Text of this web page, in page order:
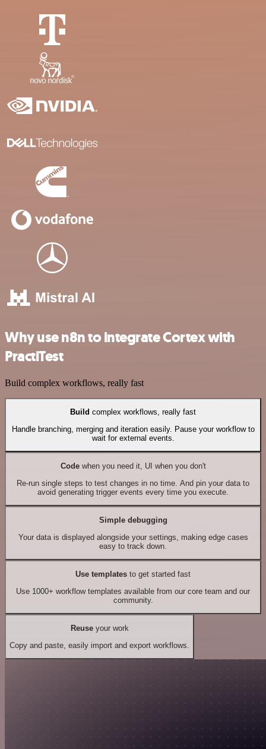
Why use n8n to integrate Cortex with
PractiTest
Build complex workflows, really fast
Build complex workflows, really fast
Handle branching, merging and iteration easily. Pause your workflow to
wait for external events.
Codewhen you need it, UI when you don't
Re-run single steps to test changes in no time. And pin your data to
avoid generating trigger events every time you execute.
Simple debugging
Your data is displayed alongside your settings, making edge cases
easy to track down.
Use templates to get started fast
Use 1000+ workflow templates available from our core team and our
community.
Reuseyour work
Copy and paste, easily import and export workflows.